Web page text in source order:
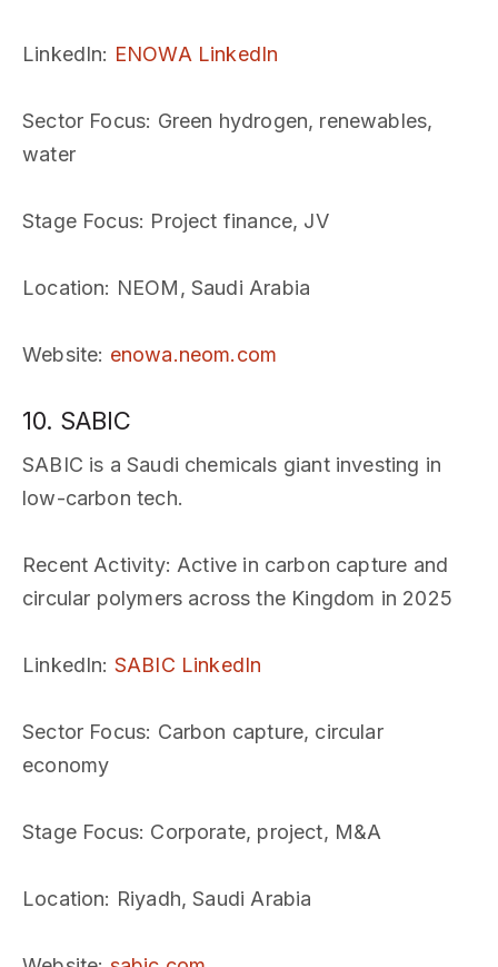
LinkedIn: ENOWA LinkedIn
Sector Focus: Green hydrogen, renewables,
water
Stage Focus: Project finance, JV
Location: NEOM, Saudi Arabia
Website: enowa.neom.com
10. SABIC
SABIC is a Saudi chemicals giant investing in
low-carbon tech.
Recent Activity: Active in carbon capture and
circular polymers across the Kingdom in 2025
LinkedIn: SABIC LinkedIn
Sector Focus: Carbon capture, circular
economy
Stage Focus: Corporate, project, M&A
Location: Riyadh, Saudi Arabia